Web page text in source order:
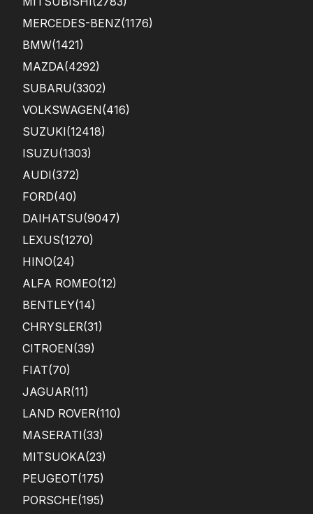
MERCEDES-BENZ(1176)
BMW(1421)
MAZDA(4292)
SUBARU(3302)
VOLKSWAGEN(416)
SUZUKI(12418)
ISUZU(1303)
AUDI(372)
FORD(40)
DAIHATSU(9047)
LEXUS(1270)
HINO(24)
ALFA ROMEO(12)
BENTLEY(14)
CHRYSLER(31)
CITROEN(39)
FIAT(70)
JAGUAR(11)
LAND ROVER(110)
MASERATI(33)
MITSUOKA(23)
PEUGEOT(175)
PORSCHE(195)